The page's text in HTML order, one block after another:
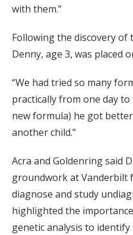
with them.”
Following the discovery of
Denny, age 3, was placed
“We had tried so many
practically from one day
new formula) he got
another child.”
Acra and Goldenring said
groundwork at Vanderbilt
diagnose and study
highlighted the
genetic analysis to